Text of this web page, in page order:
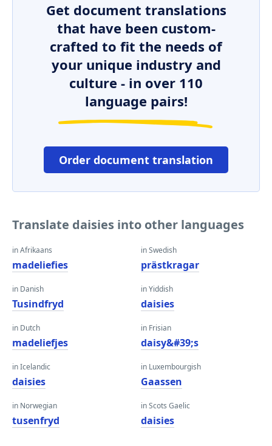
Get document translations
that have been custom-
crafted to fit the needs of
your unique industry and
culture - in over 110
language pairs!
Order document translation
Translate daisies into other languages
in Afrikaans
madeliefies
in Danish
Tusindfryd
in Dutch
madeliefjes
in Icelandic
daisies
in Norwegian
tusenfryd
in Swedish
prästkragar
in Yiddish
daisies
in Frisian
daisy&#39;s
in Luxembourgish
Gaassen
in Scots Gaelic
daisies